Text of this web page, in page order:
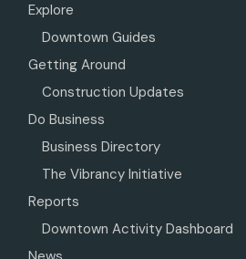
Explore
Downtown Guides
Getting Around
Construction Updates
Do Business
Business Directory
The Vibrancy Initiative
Reports
Downtown Activity Dashboard